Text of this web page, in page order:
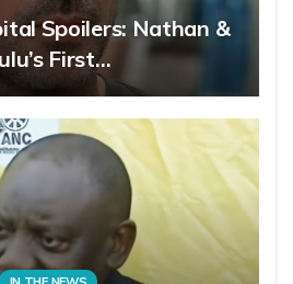
Spoilers: Nathan &
First…